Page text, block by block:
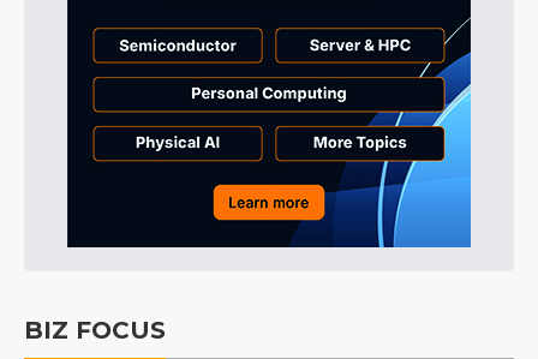
BIZ FOCUS